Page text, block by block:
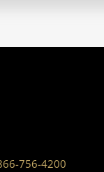
756-4200